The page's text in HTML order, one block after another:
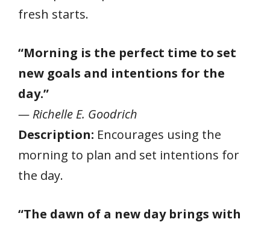
fresh starts.
“Morning is the perfect time to set
new goals and intentions for the
day.”
— Richelle E. Goodrich
Description: Encourages using the
morning to plan and set intentions for
the day.
“The dawn of a new day brings with